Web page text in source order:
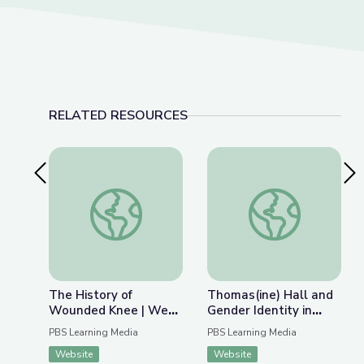
RELATED RESOURCES
Previous SlideThe History of Wounded Knee | We Shall
The History of
Wounded Knee | We
Shall Remain:
Wounded Knee
PBS Learning Media
Website
Thomas(ine) Hall
Thomas(ine) Hall and
Gender Identity in
Colonial Virginia
PBS Learning Media
Website